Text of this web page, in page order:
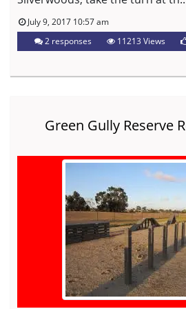
July 9, 2017 10:57 am
2 responses
11213 Views
Green Gully Reserve